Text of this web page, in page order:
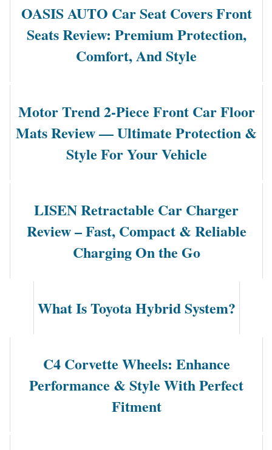
OASIS AUTO Car Seat Covers Front
Seats Review: Premium Protection,
Comfort, And Style
Motor Trend 2-Piece Front Car Floor
Mats Review — Ultimate Protection &
Style For Your Vehicle
LISEN Retractable Car Charger
Review – Fast, Compact & Reliable
Charging On the Go
What Is Toyota Hybrid System?
C4 Corvette Wheels: Enhance
Performance & Style With Perfect
Fitment